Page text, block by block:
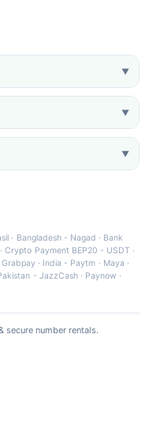
▼
▼
▼
· Bangladesh - Nagad · Bank
·Crypto Payment BEP20 - USDT ·
Grabpay· India - Paytm · Maya ·
- JazzCash· Paynow ·
secure number rentals.